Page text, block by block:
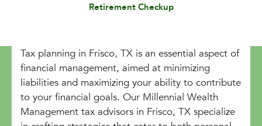
Retirement Checkup
Tax planning in Frisco, TX is an essential aspect of
financial management, aimed at minimizing
liabilities and maximizing your ability to contribute
to your financial goals. Our Millennial Wealth
Management tax advisors in Frisco, TX specialize